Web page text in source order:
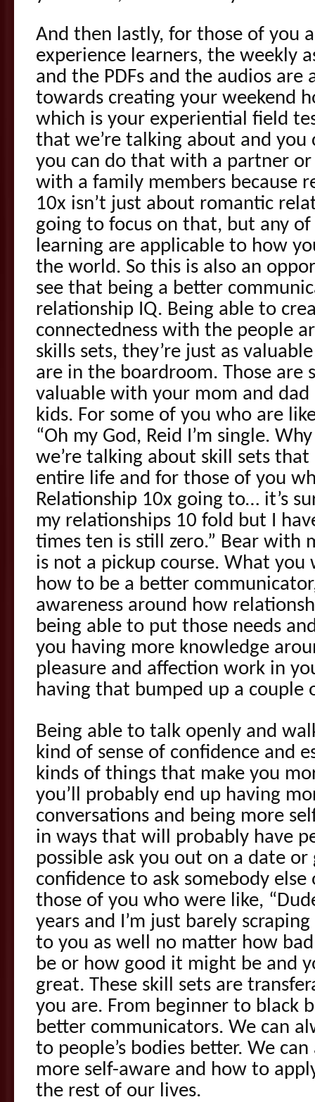
And then lastly, for those of you
experience learners, the weekly
and the PDFs and the audios
towards creating your weekend
which is your experiential field
that we’re talking about and
you can do that with a partner
with a family members because
10x isn’t just about romantic
going to focus on that, but any
learning are applicable to how
the world. So this is also an
see that being a better
relationship IQ. Being able to
connectedness with the people
skills sets, they’re just as
are in the boardroom. Those are
valuable with your mom and
kids. For some of you who are
“Oh my God, Reid I’m single.
we’re talking about skill sets
entire life and for those of you
Relationship 10x going to… it’s
my relationships 10 fold but I
times ten is still zero.” Bear
is not a pickup course. What
how to be a better
awareness around how
being able to put those needs
you having more knowledge
pleasure and affection work in
having that bumped up a couple
Being able to talk openly and
kind of sense of confidence and
kinds of things that make you
you’ll probably end up having
conversations and being more
in ways that will probably have
possible ask you out on a date
confidence to ask somebody
those of you who were like,
years and I’m just barely
to you as well no matter how
be or how good it might be and
great. These skill sets are
you are. From beginner to black
better communicators. We can
to people’s bodies better. We
more self-aware and how to
the rest of our lives.